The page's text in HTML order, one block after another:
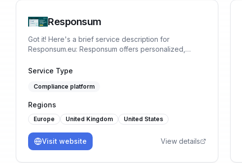
Responsum
Got it! Here's a brief service description for
Responsum.eu: Responsum offers personalized,
management solutions. Simplify compliance, enhance
driven, user-friendly tools.
Service Type
Compliance platform
Regions
Europe United Kingdom United States
Visit website View details